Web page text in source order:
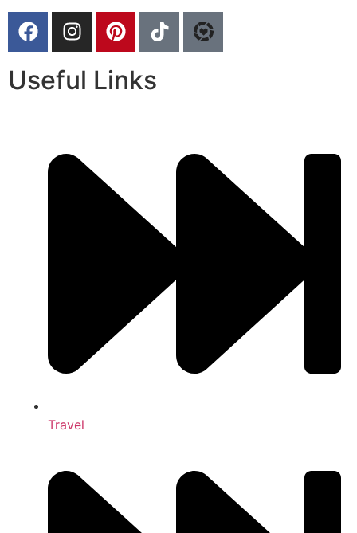
Useful Links
Travel